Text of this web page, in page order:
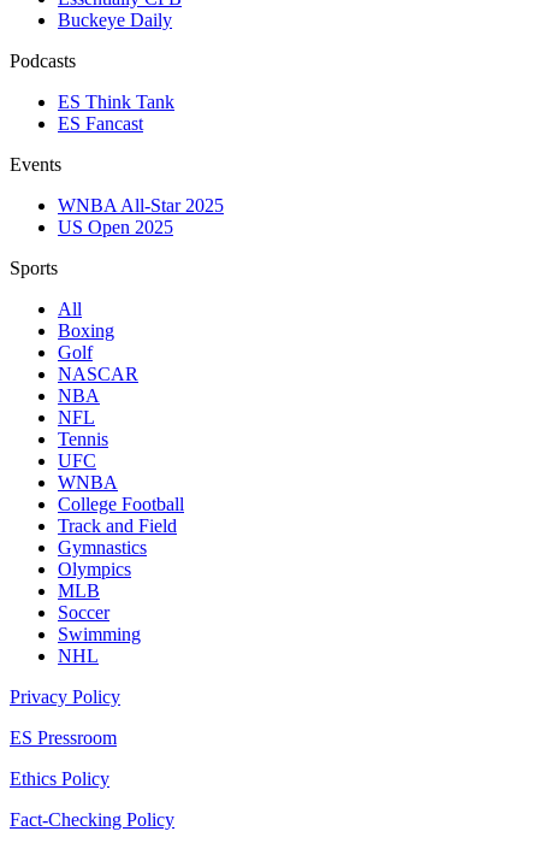
Buckeye Daily
Podcasts
ES Think Tank
ES Fancast
Events
WNBA All-Star 2025
US Open 2025
Sports
All
Boxing
Golf
NASCAR
NBA
NFL
Tennis
UFC
WNBA
College Football
Track and Field
Gymnastics
Olympics
MLB
Soccer
Swimming
NHL
Privacy Policy
ES Pressroom
Ethics Policy
Fact-Checking Policy